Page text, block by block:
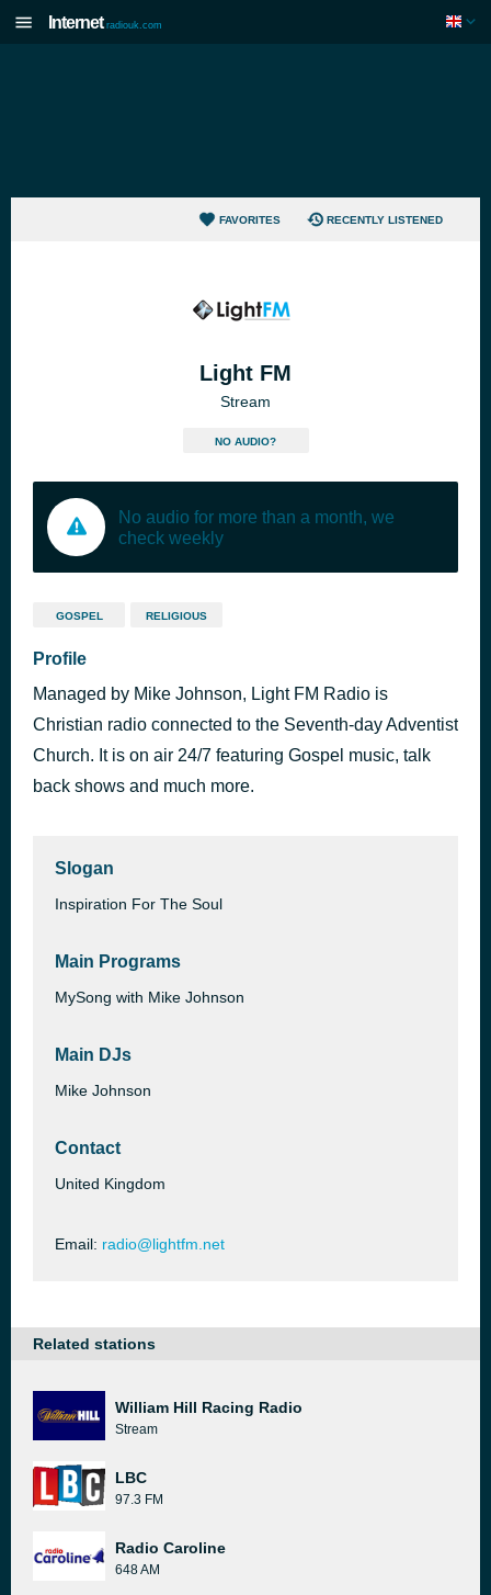
Internet radiouk.com
FAVORITES RECENTLY LISTENED
Light FM
Stream
NO AUDIO?
No audio for more than a month, we
check weekly
GOSPEL RELIGIOUS
Profile
Managed by Mike Johnson, Light FM Radio is
Christian radio connected to the Seventh-day Adventist
Church. It is on air 24/7 featuring Gospel music, talk
back shows and much more.
Slogan
Inspiration For The Soul
Main Programs
MySong with Mike Johnson
Main DJs
Mike Johnson
Contact
United Kingdom
Email: radio@lightfm.net
Related stations
William Hill Racing Radio
Stream
LBC
97.3 FM
Radio Caroline
648 AM